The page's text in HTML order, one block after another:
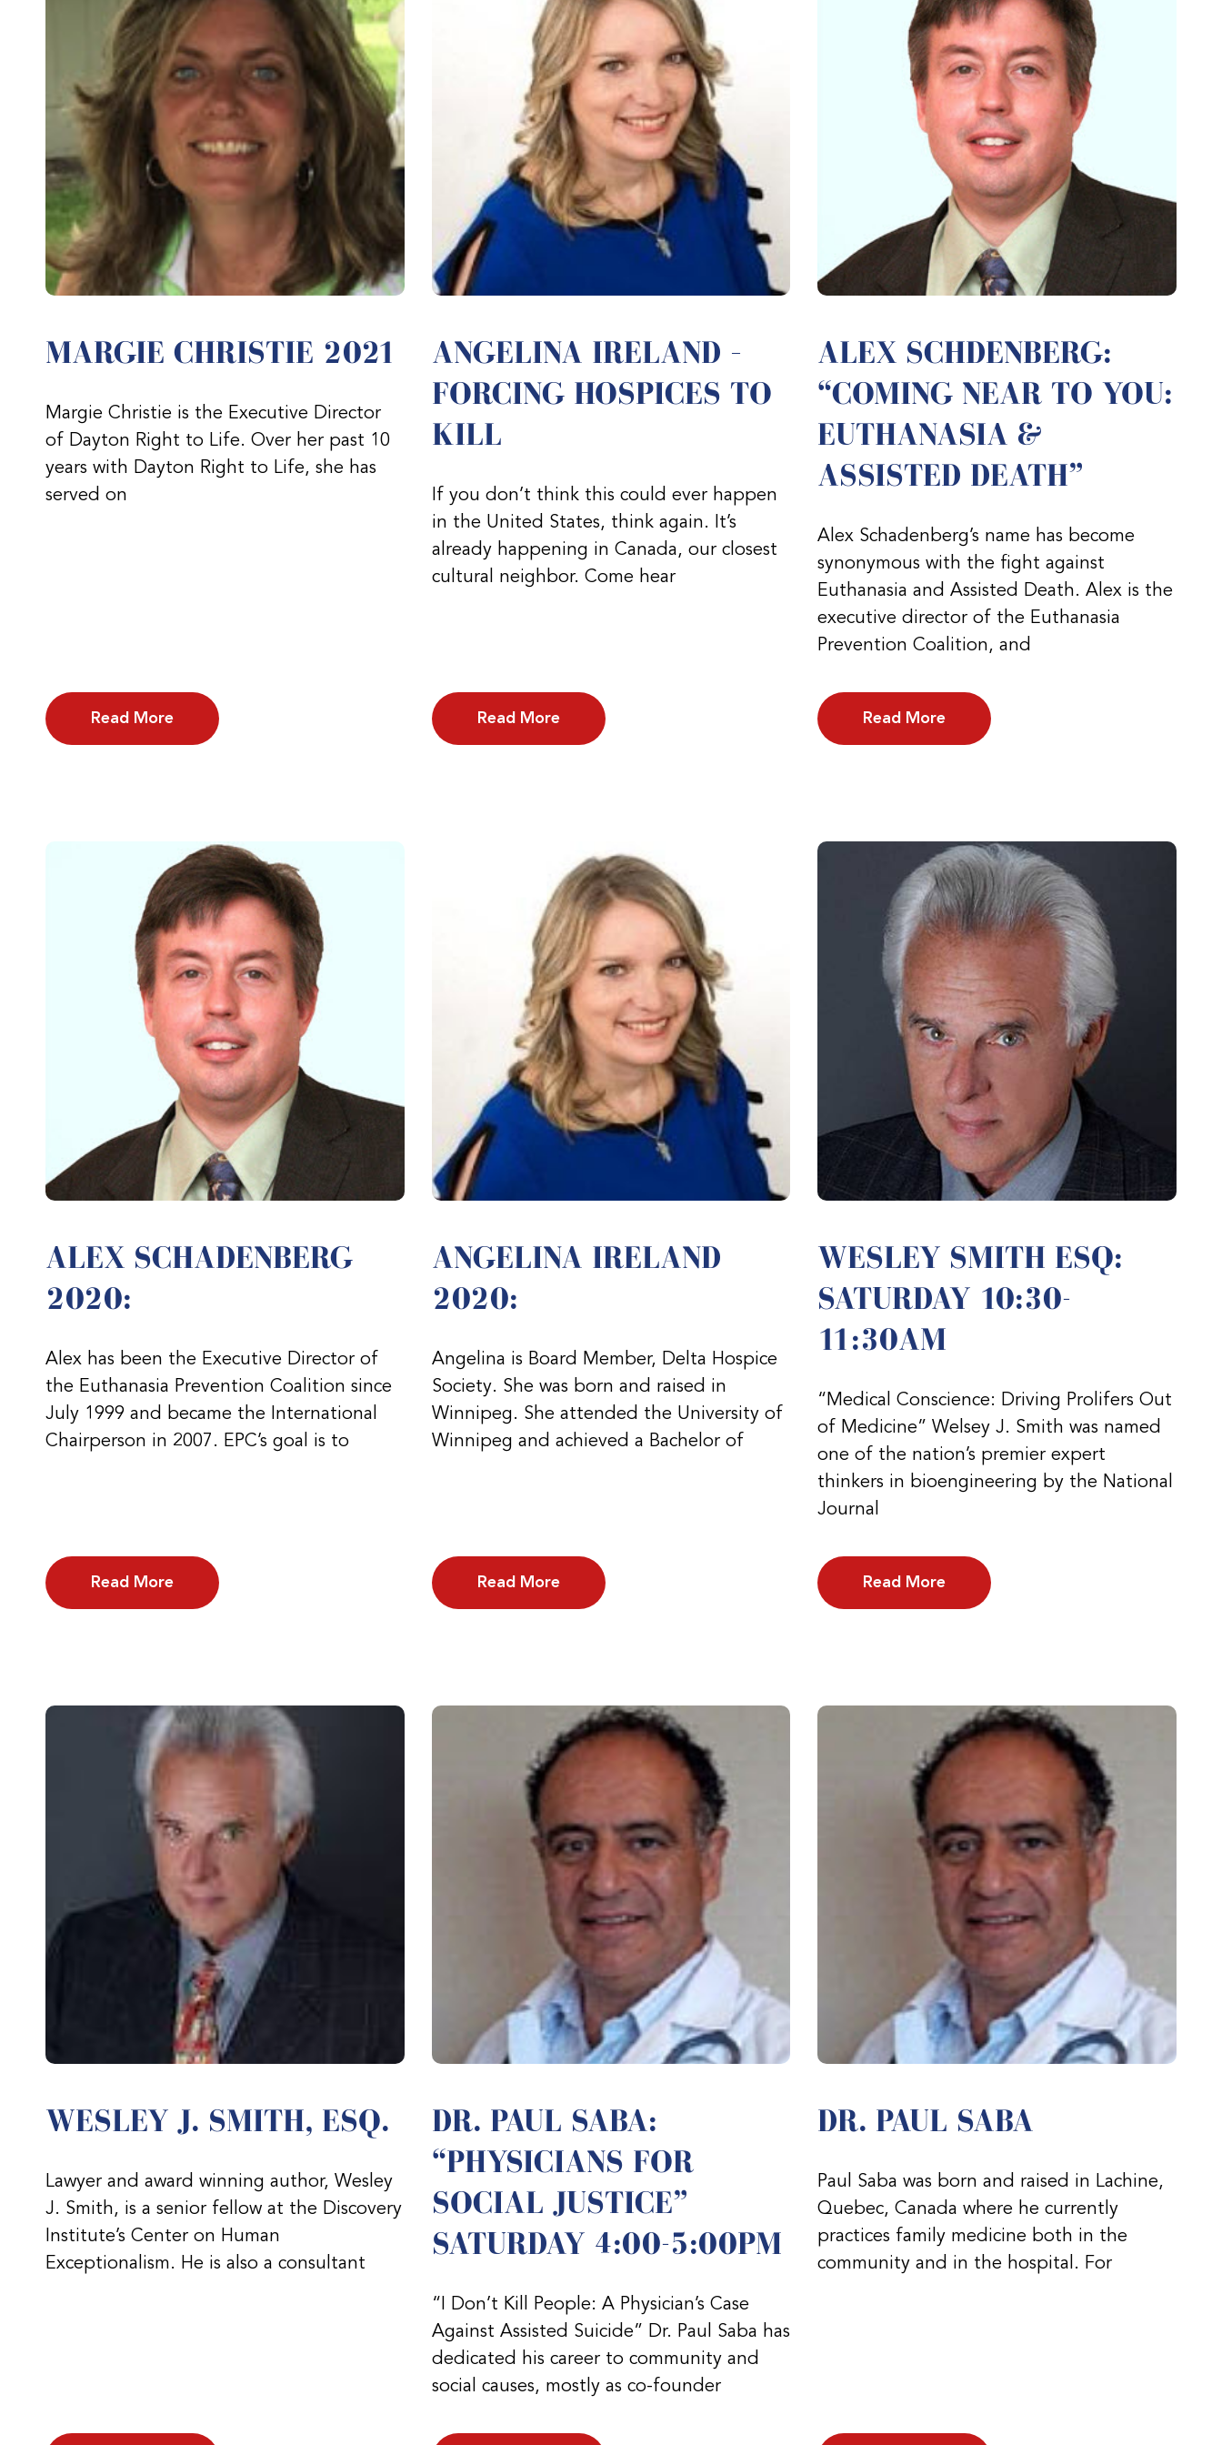
MARGIE CHRISTIE 2021
Margie Christie is the Executive Director
of Dayton Right to Life. Over her past 10
years with Dayton Right to Life, she has
served on
Read More
ANGELINA IRELAND –
FORCING HOSPICES TO
KILL
If you don’t think this could ever happen
in the United States, think again. It’s
already happening in Canada, our closest
cultural neighbor. Come hear
Read More
ALEX SCHDENBERG:
“COMING NEAR TO YOU:
EUTHANASIA &
ASSISTED DEATH”
Alex Schadenberg’s name has become
synonymous with the fight against
Euthanasia and Assisted Death. Alex is the
executive director of the Euthanasia
Prevention Coalition, and
Read More
ALEX SCHADENBERG
2020:
Alex has been the Executive Director of
the Euthanasia Prevention Coalition since
July 1999 and became the International
Chairperson in 2007. EPC’s goal is to
Read More
ANGELINA IRELAND
2020:
Angelina is Board Member, Delta Hospice
Society. She was born and raised in
Winnipeg. She attended the University of
Winnipeg and achieved a Bachelor of
Read More
WESLEY SMITH ESQ:
SATURDAY 10:30-
11:30AM
“Medical Conscience: Driving Prolifers Out
of Medicine” Welsey J. Smith was named
one of the nation’s premier expert
thinkers in bioengineering by the National
Journal
Read More
WESLEY J. SMITH, ESQ.
Lawyer and award winning author, Wesley
J. Smith, is a senior fellow at the Discovery
Institute’s Center on Human
Exceptionalism. He is also a consultant
DR. PAUL SABA:
“PHYSICIANS FOR
SOCIAL JUSTICE”
SATURDAY 4:00-5:00PM
“I Don’t Kill People: A Physician’s Case
Against Assisted Suicide” Dr. Paul Saba has
dedicated his career to community and
social causes, mostly as co-founder
DR. PAUL SABA
Paul Saba was born and raised in Lachine,
Quebec, Canada where he currently
practices family medicine both in the
community and in the hospital. For